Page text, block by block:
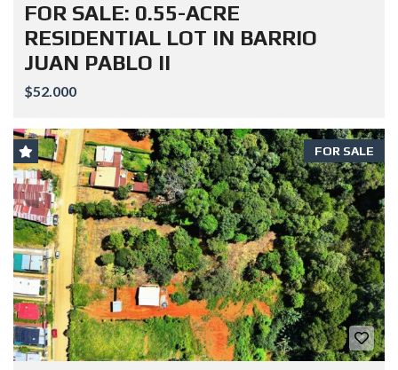
FOR SALE: 0.55-ACRE
RESIDENTIAL LOT IN BARRIO
JUAN PABLO II
$52.000
FOR SALE